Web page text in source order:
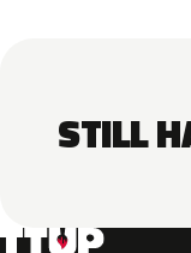
STILL